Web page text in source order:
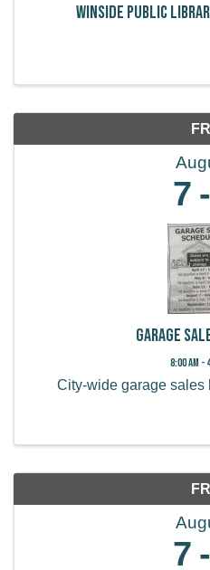
Winside Public
FRI
7
Garage
8:00 AM -
City-wide garage sales
FRI
7